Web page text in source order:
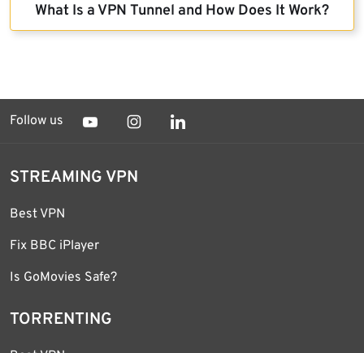
What Is a VPN Tunnel and How Does It Work?
Follow us
STREAMING VPN
Best VPN
Fix BBC iPlayer
Is GoMovies Safe?
TORRENTING